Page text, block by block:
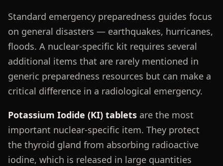
Standard emergency preparedness guides focus
on general disasters — earthquakes, hurricanes,
floods. A nuclear-specific kit requires several
additional items that are rarely mentioned in
generic preparedness resources but can make a
critical difference in a radiological emergency.
Potassium Iodide (KI) tabletsare the most
important nuclear-specific item. They protect
the thyroid gland from absorbing radioactive
iodine, which is released in large quantities